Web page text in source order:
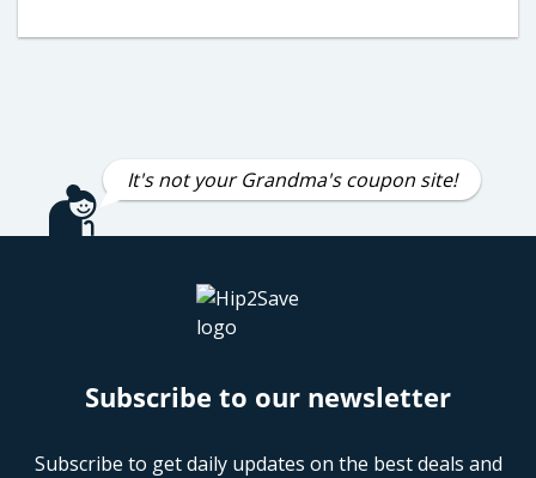
It's not your Grandma's coupon site!
Subscribe to our newsletter
Subscribe to get daily updates on the best deals and